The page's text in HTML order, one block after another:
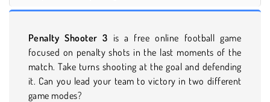
Penalty Shooter 3 is a free online football game
focused on penalty shots in the last moments of the
match. Take turns shooting at the goal and defending
it. Can you lead your team to victory in two different
game modes?